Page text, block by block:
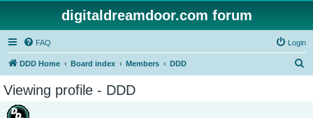
digitaldreamdoor.com forum
FAQ Login
DDD Home Board index Members DDD
Viewing profile - DDD